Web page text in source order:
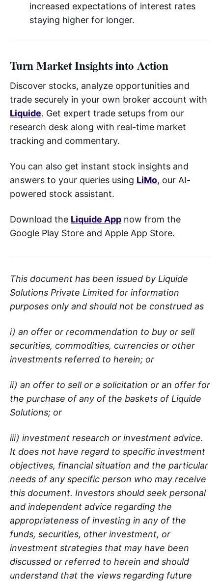
increased expectations of interest rates
staying higher for longer.
Turn Market Insights into Action
Discover stocks, analyze opportunities and
trade securely in your own broker account with
Liquide. Get expert trade setups from our
research desk along with real-time market
tracking and commentary.
You can also get instant stock insights and
answers to your queries using LiMo, our AI-
powered stock assistant.
Download the Liquide App now from the
Google Play Store and Apple App Store.
This document has been issued by Liquide
Solutions Private Limited for information
purposes only and should not be construed as
i) an offer or recommendation to buy or sell
securities, commodities, currencies or other
investments referred to herein; or
ii) an offer to sell or a solicitation or an offer for
the purchase of any of the baskets of Liquide
Solutions; or
iii) investment research or investment advice.
It does not have regard to specific investment
objectives, financial situation and the particular
needs of any specific person who may receive
this document. Investors should seek personal
and independent advice regarding the
appropriateness of investing in any of the
funds, securities, other investment, or
investment strategies that may have been
discussed or referred to herein and should
understand that the views regarding future